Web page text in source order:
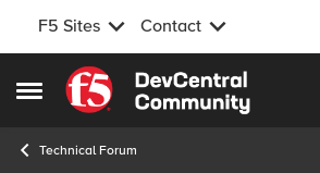
F5 Sites Contact
Open Side Menu
Skip to content
Technical Forum